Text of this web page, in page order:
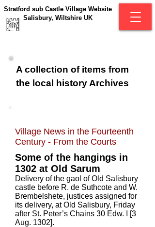
Stratford sub Castle Village Website
Salisbury, Wiltshire UK
A collection of items from
the local history Archives
Village News in the Fourteenth
Century - From the Courts
Some of the hangings in
1302 at Old Sarum
Delivery of the gaol of Old Salisbury
castle before R. de Suthcote and W.
Brembelshete, justices assigned for
its delivery, at Old Salisbury, Friday
after St. Peter’s Chains 30 Edw. I [3
Aug. 1302].